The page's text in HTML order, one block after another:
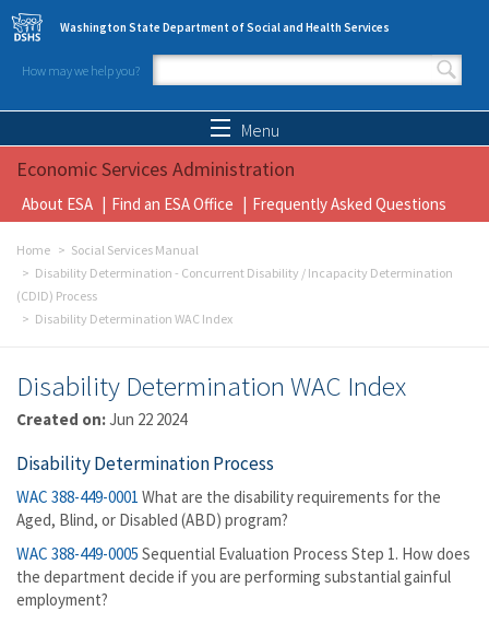
Skip to main content
Washington State Department of Social and Health Services
How may we help you?
Search form
Menu
Economic Services Administration
About ESA Find an ESA Office Frequently Asked Questions
Home
Social Services Manual
Disability Determination - Concurrent Disability / Incapacity Determination
(CDID) Process
Disability Determination WAC Index
Disability Determination WAC Index
Created on:Jun 22 2024
Disability Determination Process
WAC 388-449-0001 What are the disability requirements for the
Aged, Blind, or Disabled (ABD) program?
WAC 388-449-0005 Sequential Evaluation Process Step 1. How does
the department decide if you are performing substantial gainful
employment?